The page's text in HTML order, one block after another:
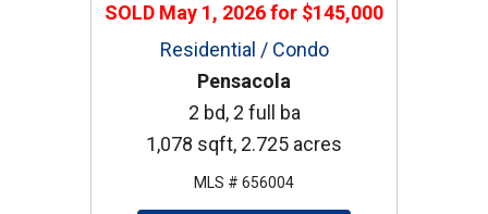
SOLD May 1, 2026for $145,000
Residential / Condo
Pensacola
2 bd, 2 full ba
1,078 sqft, 2.725 acres
MLS # 656004